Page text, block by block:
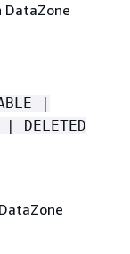
|
| DELETED